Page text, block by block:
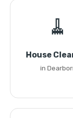
🧹
House
in